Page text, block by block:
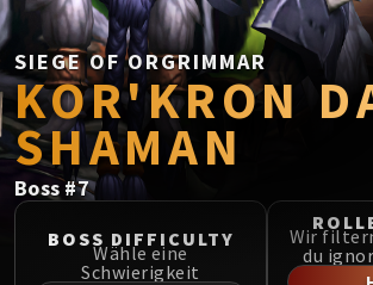
Fallen-King Salhadaar
Lightblinded Vanguard
Crown of the Cosmos
Chimaerus the Undreamt
Belo'ren, Child of Al'ar
SIEGE OF
Immerseus
Fallen Protectors
SIEGE OF ORGRIMMAR
KOR'KRON
SHAMAN
Boss#7
BOSS DIFFICULTY
Wähle eine
Schwierigkeit
Wir
du